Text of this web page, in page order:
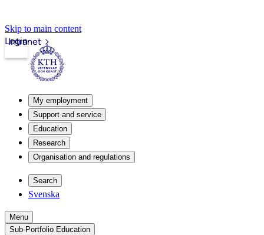
Skip to main content
Intranet
Login
My employment
Support and service
Education
Research
Organisation and regulations
Search
Svenska
Menu
Sub-Portfolio Education